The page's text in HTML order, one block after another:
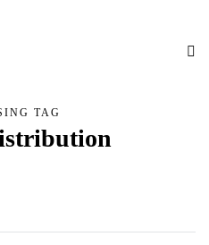
TAG